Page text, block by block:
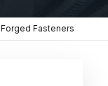
Fasteners